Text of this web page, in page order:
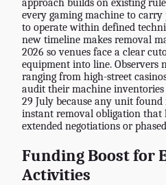
approach builds on existing
every gaming machine to
to operate within defined
new timeline makes removal
2026 so venues face a clear
equipment into line. Observers
ranging from high-street
audit their machine
29 July because any unit
instant removal obligation that
extended negotiations or
Funding Boost for
Activities